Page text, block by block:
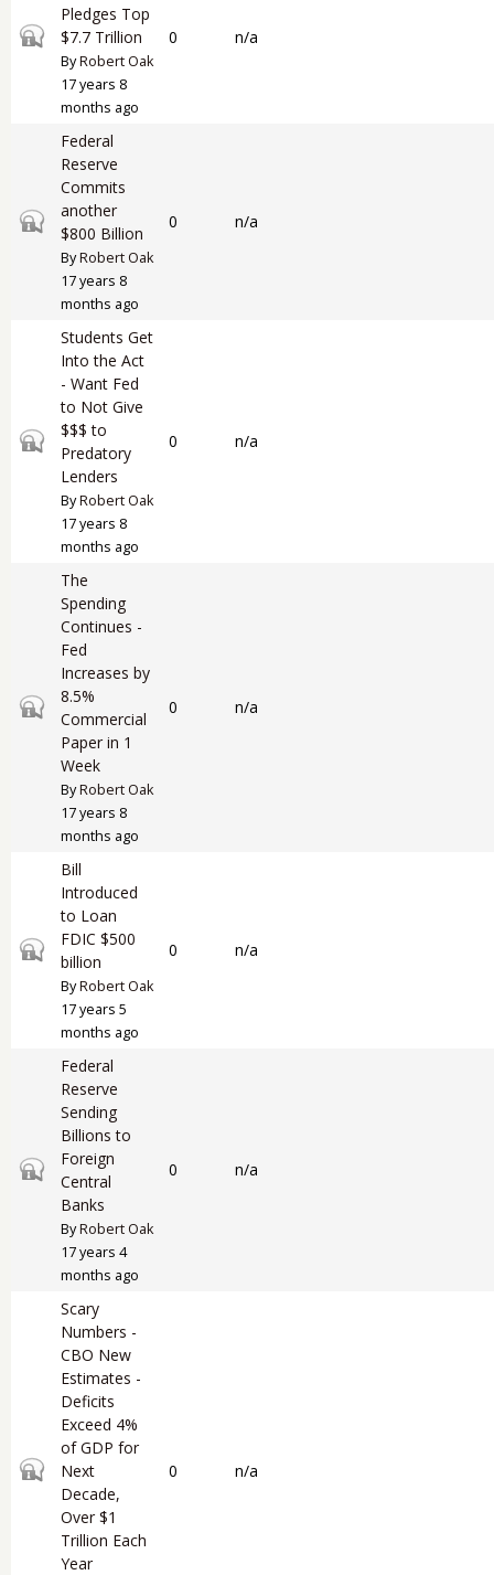
Closed topic
Pledges Top
$7.7 Trillion
ByRobert Oak
17 years 8
months ago
0 n/a
Closed topic
Federal
Reserve
Commits
another
$800 Billion
ByRobert Oak
17 years 8
months ago
0 n/a
Closed topic
Students Get
Into the Act
- Want Fed
to Not Give
$$$ to
Predatory
Lenders
ByRobert Oak
17 years 8
months ago
0 n/a
Closed topic
The
Spending
Continues -
Fed
Increases by
8.5%
Commercial
Paper in 1
Week
ByRobert Oak
17 years 8
months ago
0 n/a
Closed topic
Bill
Introduced
to Loan
FDIC $500
billion
ByRobert Oak
17 years 5
months ago
0 n/a
Closed topic
Federal
Reserve
Sending
Billions to
Foreign
Central
Banks
ByRobert Oak
17 years 4
months ago
0 n/a
Closed topic
Scary
Numbers -
CBO New
Estimates -
Deficits
Exceed 4%
of GDP for
Next
Decade,
Over $1
Trillion Each
Year
0 n/a